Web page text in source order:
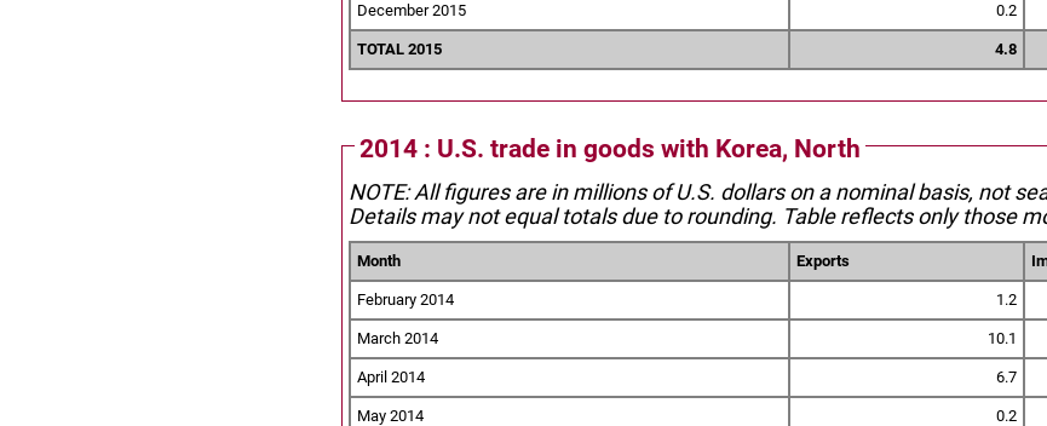
December 2015 0.2
TOTAL 2015 4.8
2014 : U.S. trade in goods with Korea, North
NOTE: All figures are in millions of U.S. dollars on a nominal basis, not
Details may not equal totals due to rounding. Table reflects only those
Month Exports
February 2014 1.2
March 2014 10.1
April 2014 6.7
May 2014 0.2